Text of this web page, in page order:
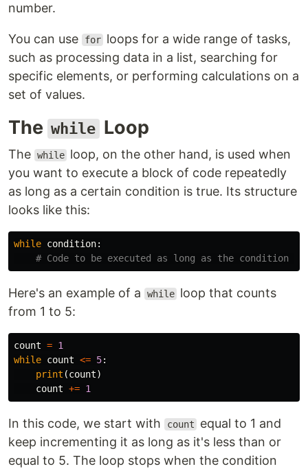
number.
You can use for loops for a wide range of tasks,
such as processing data in a list, searching for
specific elements, or performing calculations on a
set of values.
The while Loop
The while loop, on the other hand, is used when
you want to execute a block of code repeatedly
as long as a certain condition is true. Its structure
looks like this:
while condition:
Here's an example of a while loop that counts
from 1 to 5:
count = 1
while count <= 5:
print (count)
count += 1
In this code, we start with count
equal to 1 and
keep incrementing it as long as it's less than or
equal to 5. The loop stops when the condition